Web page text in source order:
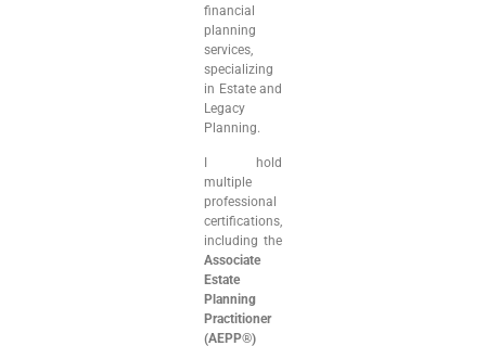
financial
planning
services,
specializing
in Estate and
Legacy
Planning.
I hold
multiple
professional
certifications,
including the
Associate
Estate
Planning
Practitioner
(AEPP®)